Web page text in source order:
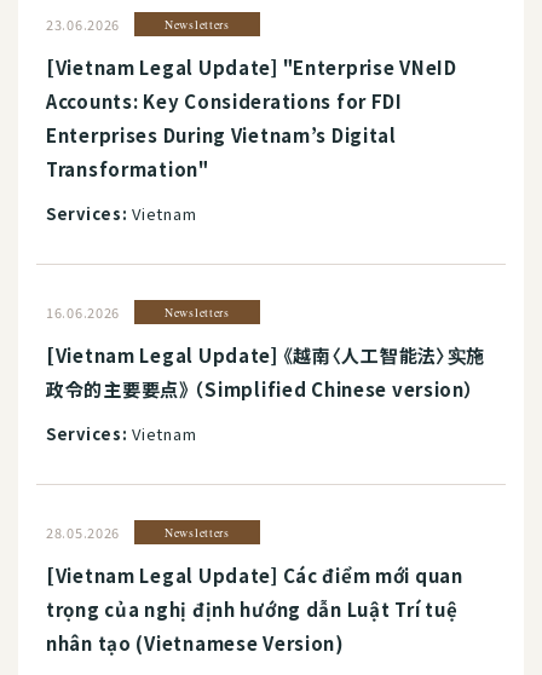
23.06.2026 Newsletters
[Vietnam Legal Update] "Enterprise VNeID
Accounts: Key Considerations for FDI
Enterprises During Vietnam’s Digital
Transformation"
Services: Vietnam
16.06.2026 Newsletters
[Vietnam Legal Update] 《越南〈人工智能法〉实施
政令的主要要点》 （Simplified Chinese version）
Services: Vietnam
28.05.2026 Newsletters
[Vietnam Legal Update] Các điểm mới quan
trọng của nghị định hướng dẫn Luật Trí tuệ
nhân tạo (Vietnamese Version)